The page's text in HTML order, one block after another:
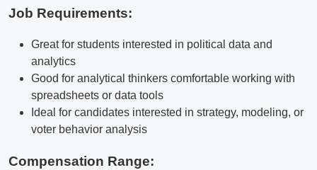
Job Requirements:
Great for students interested in political data and
analytics
Good for analytical thinkers comfortable working with
spreadsheets or data tools
Ideal for candidates interested in strategy, modeling, or
voter behavior analysis
Compensation Range: